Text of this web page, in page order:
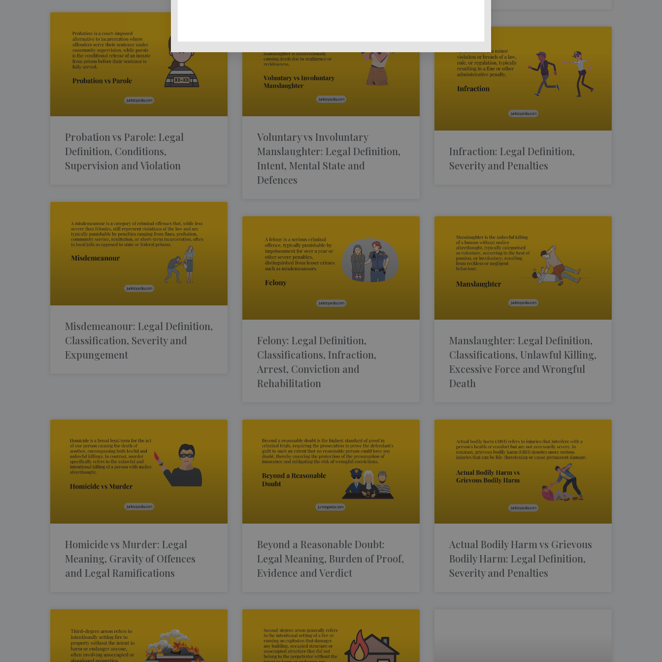
Probation vs Parole: Legal
Definition, Conditions,
Supervision and Violation
Voluntary vs Involuntary
Manslaughter: Legal Definition,
Intent, Mental State and
Defences
Infraction: Legal Definition,
Severity and Penalties
Misdemeanour: Legal Definition,
Classification, Severity and
Expungement
Felony: Legal Definition,
Classifications, Infraction,
Arrest, Conviction and
Rehabilitation
Manslaughter: Legal Definition,
Classifications, Unlawful Killing,
Excessive Force and Wrongful
Death
Homicide vs Murder: Legal
Meaning, Gravity of Offences
and Legal Ramifications
Beyond a Reasonable Doubt:
Legal Meaning, Burden of Proof,
Evidence and Verdict
Actual Bodily Harm vs Grievous
Bodily Harm: Legal Definition,
Severity and Penalties